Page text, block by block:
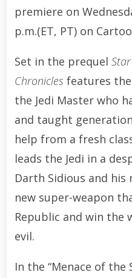
premiere on
p.m.(ET, PT) on
Set in the prequel
Chronicles features
the Jedi Master who
and taught
help from a fresh
leads the Jedi in a
Darth Sidious and
new super-weapon
Republic and win the
evil.
In the “Menace of the